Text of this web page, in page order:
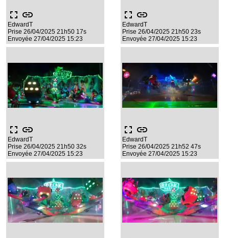
fullscreen link
EdwardT
Prise 26/04/2025 21h50 17s
Envoyée 27/04/2025 15:23
fullscreen link
EdwardT
Prise 26/04/2025 21h50 23s
Envoyée 27/04/2025 15:23
fullscreen link
EdwardT
Prise 26/04/2025 21h50 32s
Envoyée 27/04/2025 15:23
fullscreen link
EdwardT
Prise 26/04/2025 21h52 47s
Envoyée 27/04/2025 15:23